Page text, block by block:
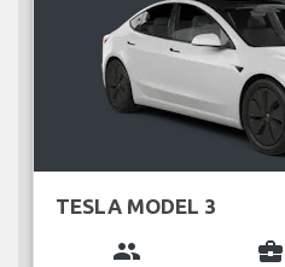
TESLA MODEL 3
group business_center